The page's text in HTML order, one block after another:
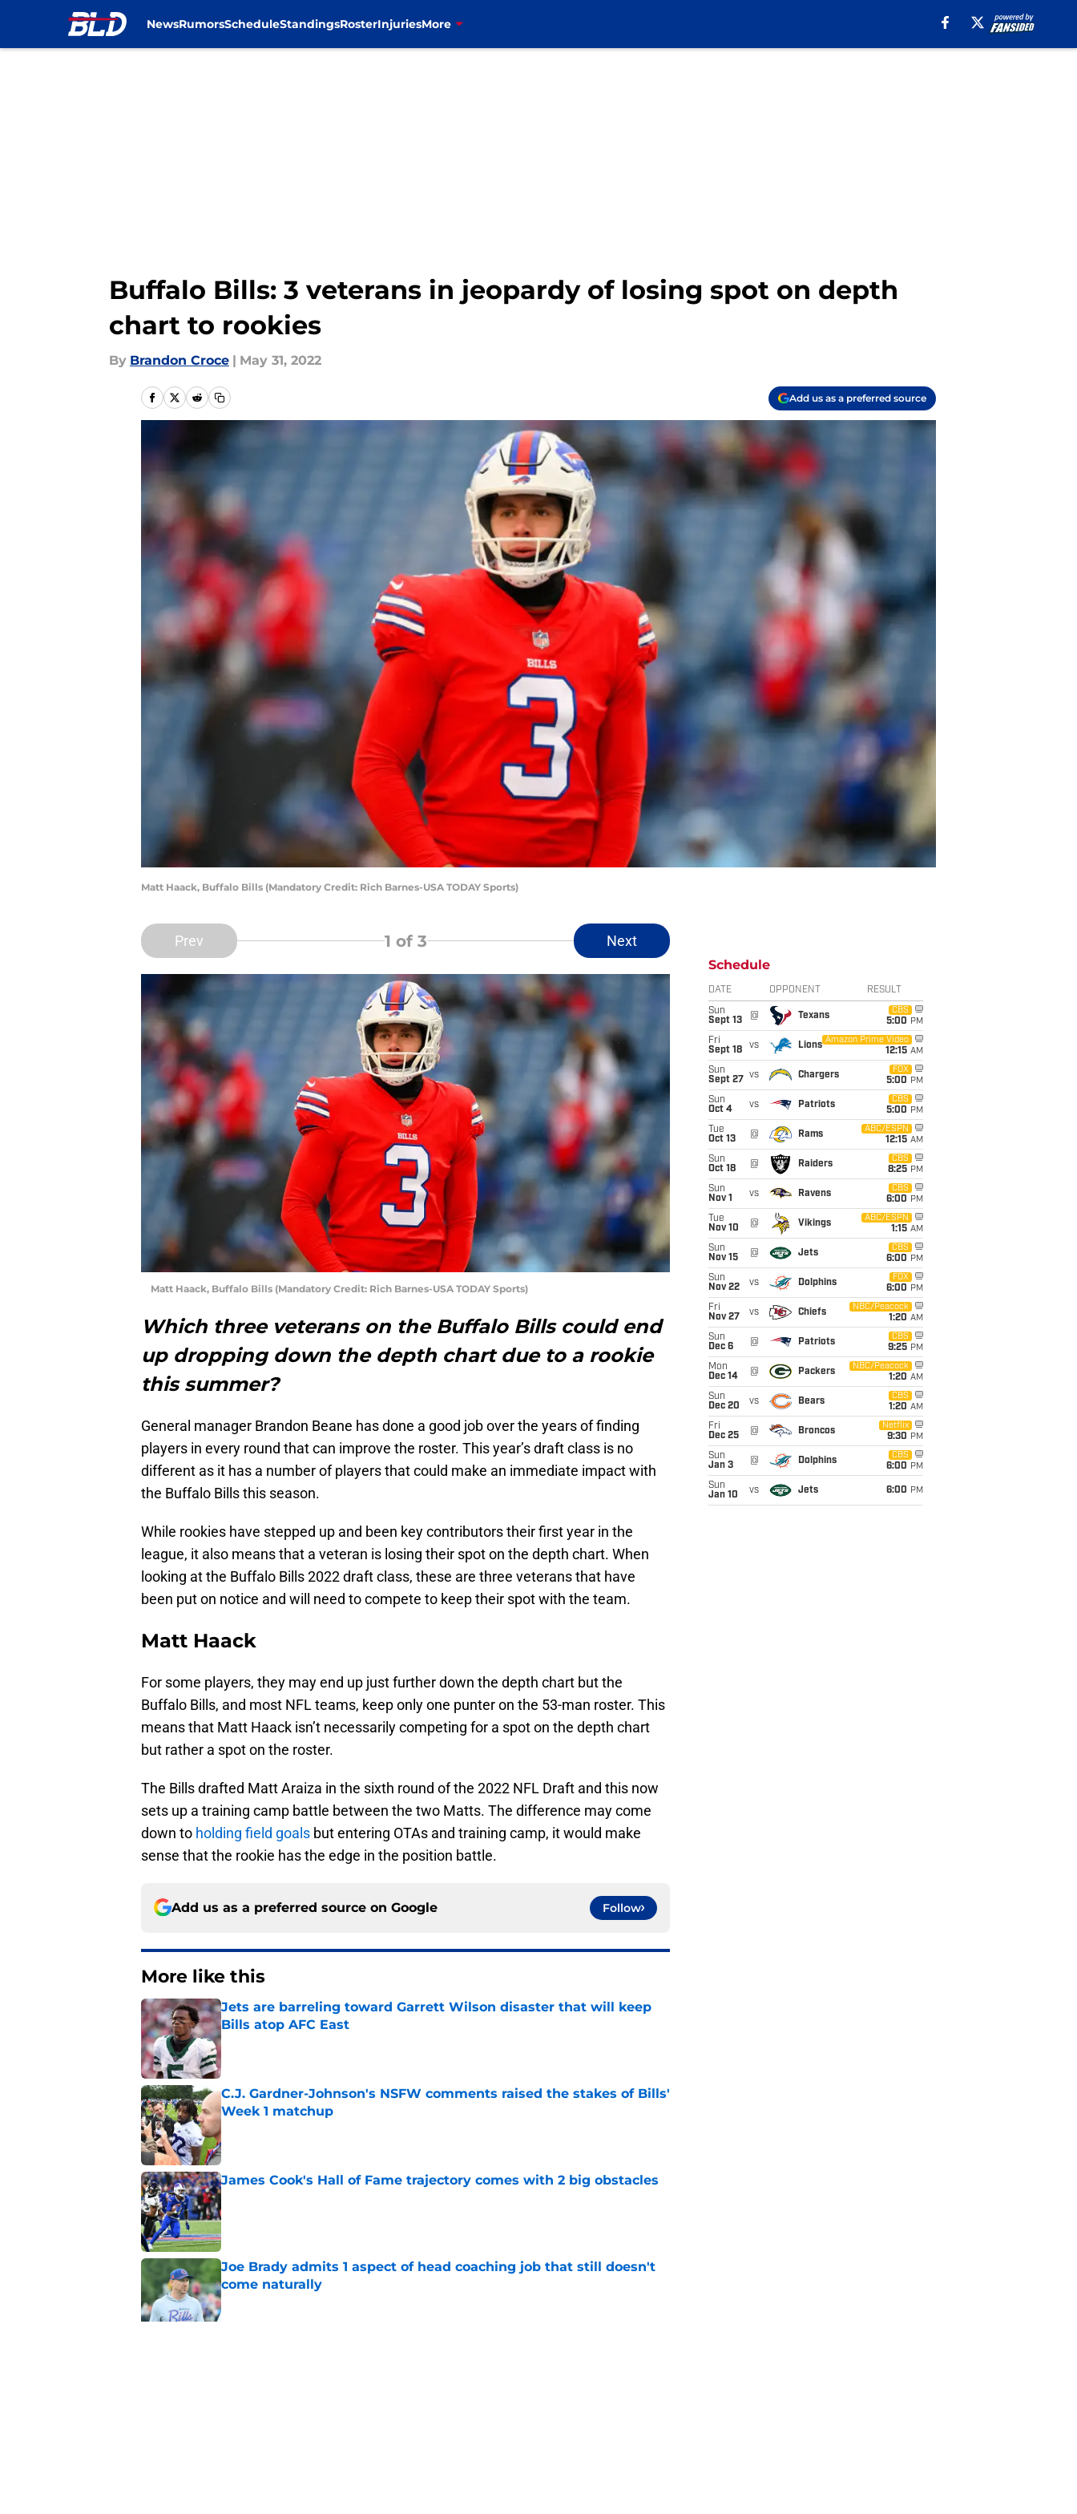
NewsRumorsScheduleStandingsRosterInjuriesMore
Buffalo Bills: 3 veterans in jeopardy of losing spot on depth
chart to rookies
By Brandon Croce | May 31, 2022
Add us as a preferred source
Matt Haack, Buffalo Bills (Mandatory Credit: Rich Barnes-USA TODAY Sports)
Prev 1 of 3 Next
Matt Haack, Buffalo Bills (Mandatory Credit: Rich Barnes-USA TODAY Sports)
Which three veterans on the Buffalo Bills could end
up dropping down the depth chart due to a rookie
this summer?
General manager Brandon Beane has done a good job over the years of finding
players in every round that can improve the roster. This year’s draft class is no
different as it has a number of players that could make an immediate impact with
the Buffalo Bills this season.
While rookies have stepped up and been key contributors their first year in the
league, it also means that a veteran is losing their spot on the depth chart. When
looking at the Buffalo Bills 2022 draft class, these are three veterans that have
been put on notice and will need to compete to keep their spot with the team.
Matt Haack
For some players, they may end up just further down the depth chart but the
Buffalo Bills, and most NFL teams, keep only one punter on the 53-man roster. This
means that Matt Haack isn’t necessarily competing for a spot on the depth chart
but rather a spot on the roster.
The Bills drafted Matt Araiza in the sixth round of the 2022 NFL Draft and this now
sets up a training camp battle between the two Matts. The difference may come
down to holding field goals but entering OTAs and training camp, it would make
sense that the rookie has the edge in the position battle.
Add us as a preferred source on Google Follow
More like this
Jets are barreling toward Garrett Wilson disaster that will keep
Bills atop AFC East
Published by on Invalid Date
C.J. Gardner-Johnson's NSFW comments raised the stakes of Bills'
Week 1 matchup
James Cook's Hall of Fame trajectory comes with 2 big obstacles
Published by on Invalid Date
Joe Brady admits 1 aspect of head coaching job that still doesn't
come naturally
Published by on Invalid Date
Schedule
DATE OPPONENT RESULT
Sun
Sept 13
@ Texans
CBS
5:00 PM
Fri
Sept 18
vs Lions
Amazon Prime Video
12:15 AM
Sun
Sept 27
vs Chargers
FOX
5:00 PM
Sun
Oct 4
vs Patriots
CBS
5:00 PM
Tue
Oct 13
@ Rams
ABC/ESPN
12:15 AM
Sun
Oct 18
@ Raiders
CBS
8:25 PM
Sun
Nov 1
vs Ravens
CBS
6:00 PM
Tue
Nov 10
@ Vikings
ABC/ESPN
1:15 AM
Sun
Nov 15
@ Jets
CBS
6:00 PM
Sun
Nov 22
vs Dolphins
FOX
6:00 PM
Fri
Nov 27
vs Chiefs
NBC/Peacock
1:20 AM
Sun
Dec 6
@ Patriots
CBS
9:25 PM
Mon
Dec 14
@ Packers
NBC/Peacock
1:20 AM
Sun
Dec 20
vs Bears
CBS
1:20 AM
Fri
Dec 25
@ Broncos
Netflix
9:30 PM
Sun
Jan 3
@ Dolphins
CBS
6:00 PM
Sun
Jan 10
vs Jets 6:00 PM